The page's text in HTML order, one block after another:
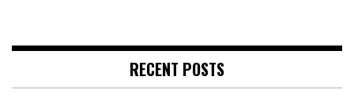
RECENT POSTS